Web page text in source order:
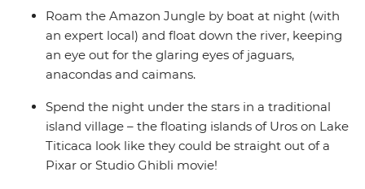
Cusco, sail down the Amazon River in the pitch-black of
night (look out for jaguars!) and experience an I’m-so-
far-from-home moment with some new friends on an
epic trek through Peru to Bolivia.
Roam the Amazon Jungle by boat at night (with
an expert local) and float down the river, keeping
an eye out for the glaring eyes of jaguars,
anacondas and caimans.
Spend the night under the stars in a traditional
island village – the floating islands of Uros on Lake
Titicaca look like they could be straight out of a
Pixar or Studio Ghibli movie!